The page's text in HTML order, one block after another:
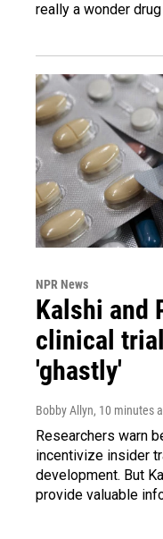
really a wonder
NPR News
Kalshi and
clinical
'ghastly'
Bobby Allyn, 10 minutes
Researchers warn
incentivize insider
development. But
provide valuable